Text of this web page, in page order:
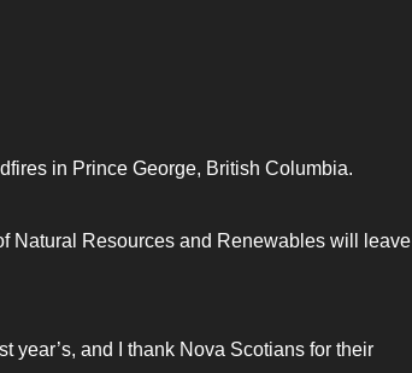
in Prince George, British Columbia.
Natural Resources and Renewables will leave
year’s, and I thank Nova Scotians for their